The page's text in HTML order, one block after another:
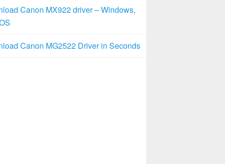
Canon MX922 driver – Windows,
Canon MG2522 Driver in Seconds